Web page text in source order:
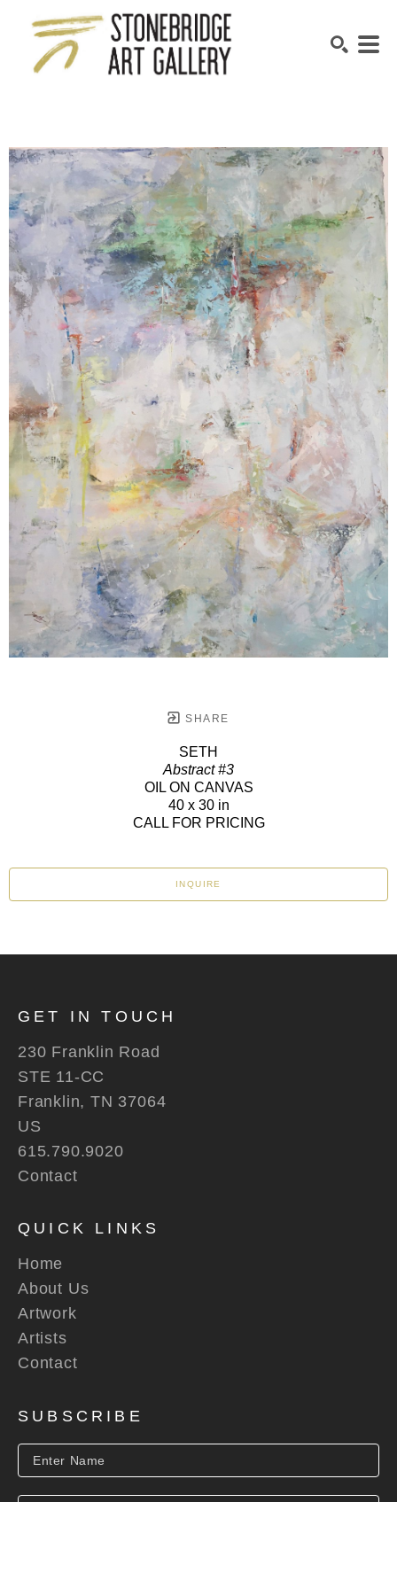
SEARCH
SHARE
SETH
Abstract #3
OIL ON CANVAS
40 x 30 in
CALL FOR PRICING
INQUIRE
GET IN TOUCH
230 Franklin Road
STE 11-CC
Franklin, TN 37064
US
615.790.9020
Contact
QUICK LINKS
Home
About Us
Artwork
Artists
Contact
SUBSCRIBE